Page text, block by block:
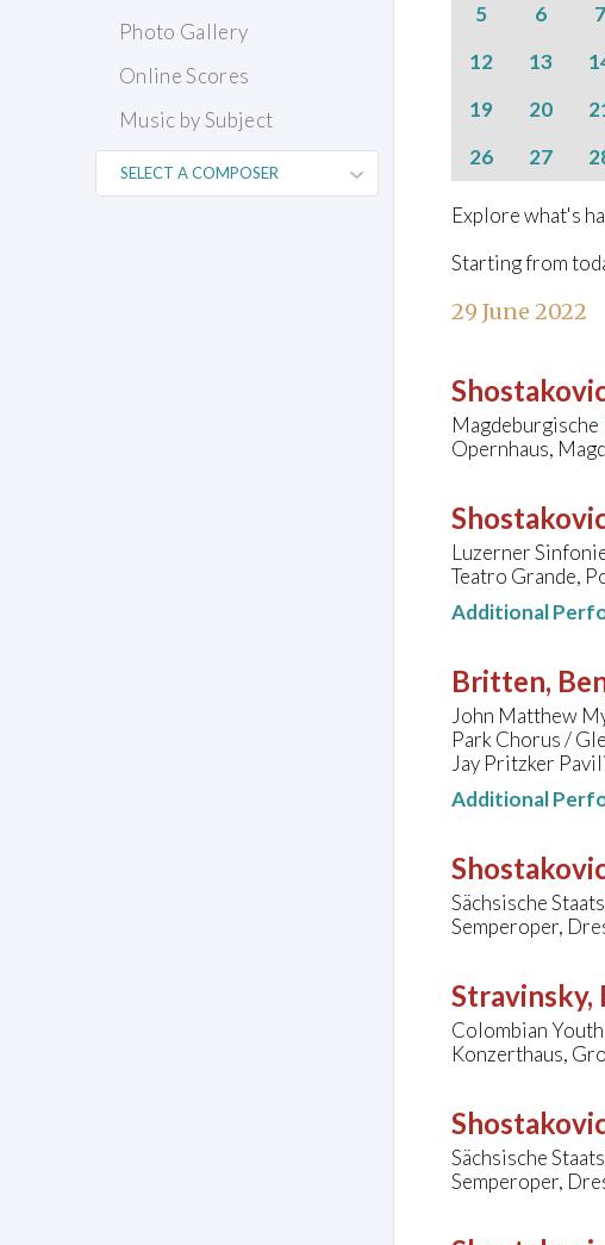
Photo Gallery
Online Scores
Music by Subject
5
6 7
12
13
19
20
26
27
Explore what's
Starting from
29 June 2022
Magdeburgische
Opernhaus,
Luzerner
Teatro Grande,
Additional
Britten,
John Matthew
Park Chorus /
Jay Pritzker
Additional
Sächsische
Semperoper,
Stravinsky,
Colombian
Konzerthaus,
Sächsische
Semperoper,